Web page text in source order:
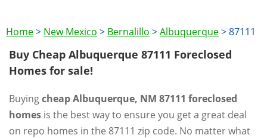
Home> New Mexico > Bernalillo >Albuquerque>87111
Buy Cheap Albuquerque 87111 Foreclosed
Homes for sale!
Buyingcheap Albuquerque, NM 87111 foreclosed
homes is the best way to ensure you get a great deal
on repo homes in the 87111 zip code. No matter what